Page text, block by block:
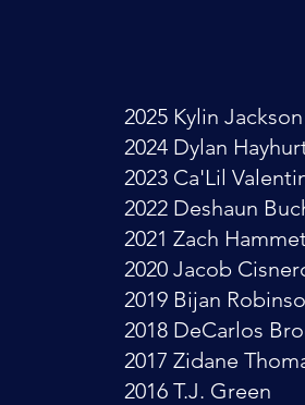
2025 Kylin Jackson
2024 Dylan
2023 Ca'Lil
2022 Deshaun
2021 Zach
2020 Jacob
2019 Bijan
2018 DeCarlos
2017 Zidane
2016 T.J. Green